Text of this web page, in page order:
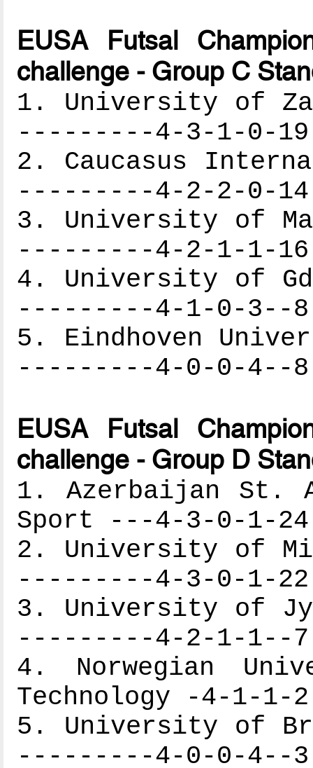
EUSA Futsal
challenge - Group C
1. University of
---------4-3-1-0-
2. Caucasus
---------4-2-2-0-
3. University of
---------4-2-1-1-
4. University of
---------4-1-0-3--
5. Eindhoven
---------4-0-0-4--
EUSA Futsal
challenge - Group D
1. Azerbaijan St.
Sport ---4-3-0-1-
2. University of
---------4-3-0-1-
3. University of
---------4-2-1-1--
4. Norwegian
Technology -4-1-1-
5. University of
---------4-0-0-4--